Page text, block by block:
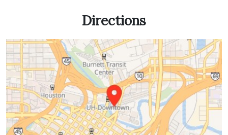
Directions